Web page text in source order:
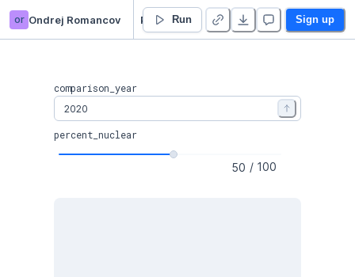
or Ondrej Romancov Run Sign up
comparison_year
percent_nuclear
/ 100